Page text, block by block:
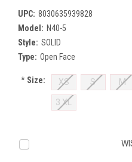
UPC: 8030635939828
Model: N40-5
Style: SOLID
Type: Open Face
*Size: XS S M
3 XL
Current
Stock: